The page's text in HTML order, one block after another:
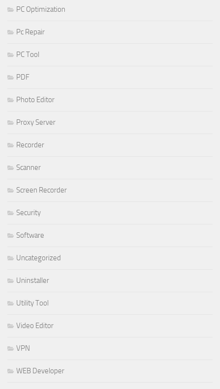
PC Optimization
Pc Repair
PC Tool
PDF
Photo Editor
Proxy Server
Recorder
Scanner
Screen Recorder
Security
Software
Uncategorized
Uninstaller
Utility Tool
Video Editor
VPN
WEB Developer